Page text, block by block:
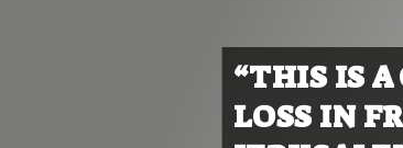
“THIS IS A
LOSS IN